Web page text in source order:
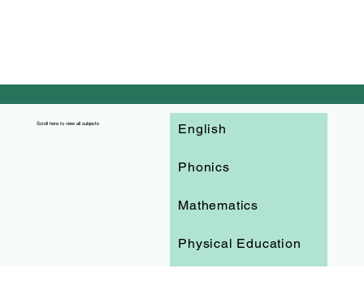
Scroll here to view all subjects English
Phonics
Mathematics
Physical Education